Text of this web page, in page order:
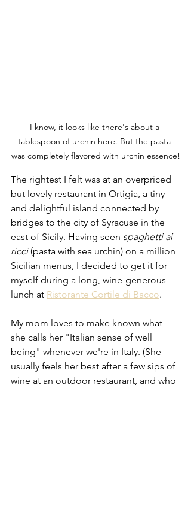
I know, it looks like there's about a
tablespoon of urchin here. But the pasta
was completely flavored with urchin essence!
The rightest I felt was at an overpriced
but lovely restaurant in Ortigia, a tiny
and delightful island connected by
bridges to the city of Syracuse in the
east of Sicily. Having seen spaghetti ai
ricci (pasta with sea urchin) on a million
Sicilian menus, I decided to get it for
myself during a long, wine-generous
lunch at Ristorante Cortile di Bacco.
My mom loves to make known what
she calls her "Italian sense of well
being" whenever we're in Italy. (She
usually feels her best after a few sips of
wine at an outdoor restaurant, and who